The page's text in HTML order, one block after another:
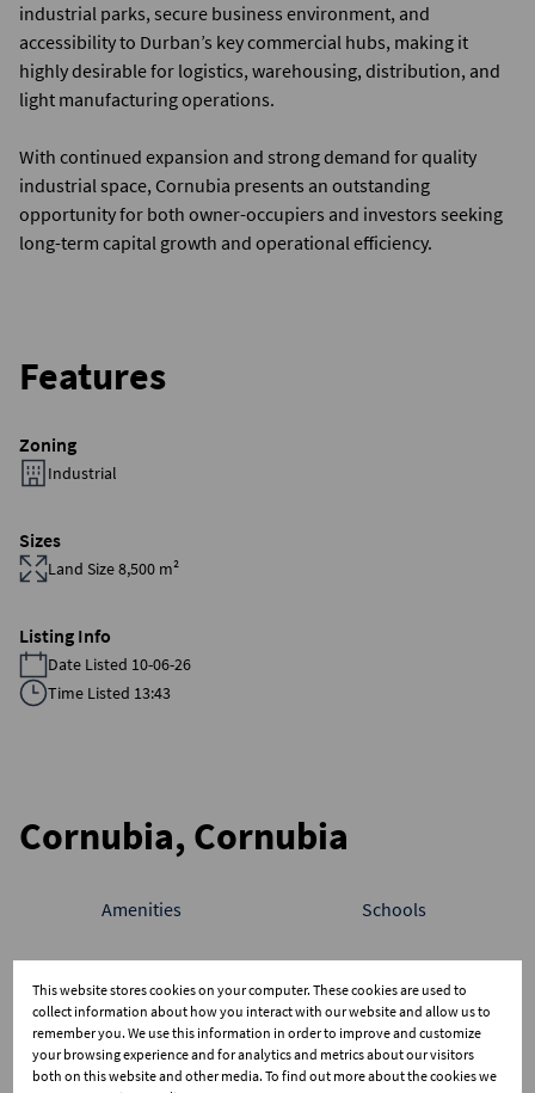
industrial parks, secure business environment, and
accessibility to Durban’s key commercial hubs, making it
highly desirable for logistics, warehousing, distribution, and
light manufacturing operations.
With continued expansion and strong demand for quality
industrial space, Cornubia presents an outstanding
opportunity for both owner-occupiers and investors seeking
long-term capital growth and operational efficiency.
Features
Zoning
Industrial
Sizes
Land Size 8,500 m²
Listing Info
Date Listed 10-06-26
Time Listed 13:43
Cornubia, Cornubia
Amenities Schools
Average sold property price in Cornubia
Freehold Sectional Scheme Vacant Land
15M
This website stores cookies on your computer. These cookies are used to
collect information about how you interact with our website and allow us to
remember you. We use this information in order to improve and customize
your browsing experience and for analytics and metrics about our visitors
both on this website and other media. To find out more about the cookies we